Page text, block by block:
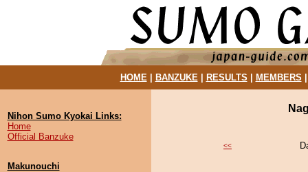
HOME| BANZUKE| RESULTS MEMBERS
Nihon Sumo Kyokai Links:
Home
Official Banzuke
Makunouchi
<<